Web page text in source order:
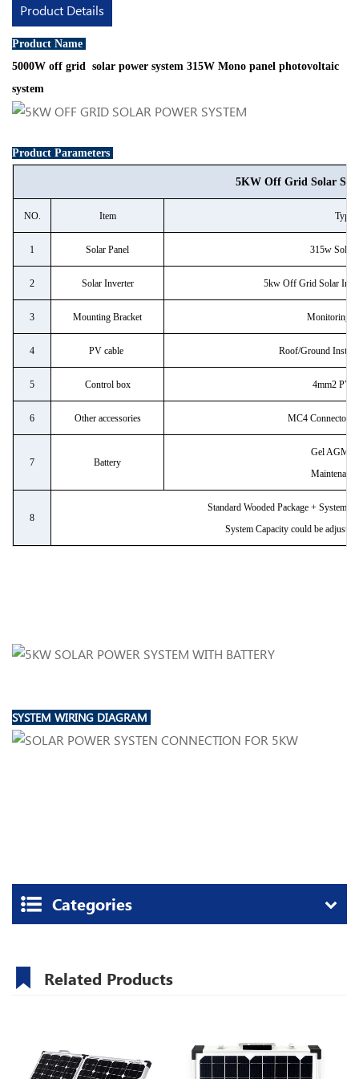
Product Details
Product Name
5000W off grid solar power system 315W Mono panel photovoltaic
system
Product Parameters
5KW Off Grid Solar
NO. Item Type
1 Solar Panel 315w Solar
2 Solar Inverter 5kw Off Grid Solar
3 Mounting Bracket Monitoring
4 PV cable Roof/Ground Install
5 Control box 4mm2 PV
6 Other accessories MC4 Connector/
7 Battery
Gel AGM
8
Standard Wooded Package + System
System Capacity could be
SYSTEM WIRING DIAGRAM
Categories
Related Products